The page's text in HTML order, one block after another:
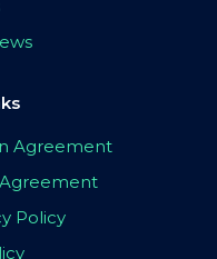
Agreement
Policy